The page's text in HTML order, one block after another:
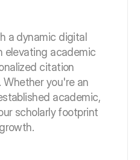
a dynamic digital
elevating academic
citation
Whether you're an
academic,
scholarly footprint